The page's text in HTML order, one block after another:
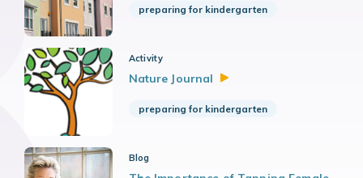
preparing for kindergarten
Activity
Nature Journal
preparing for kindergarten
Blog